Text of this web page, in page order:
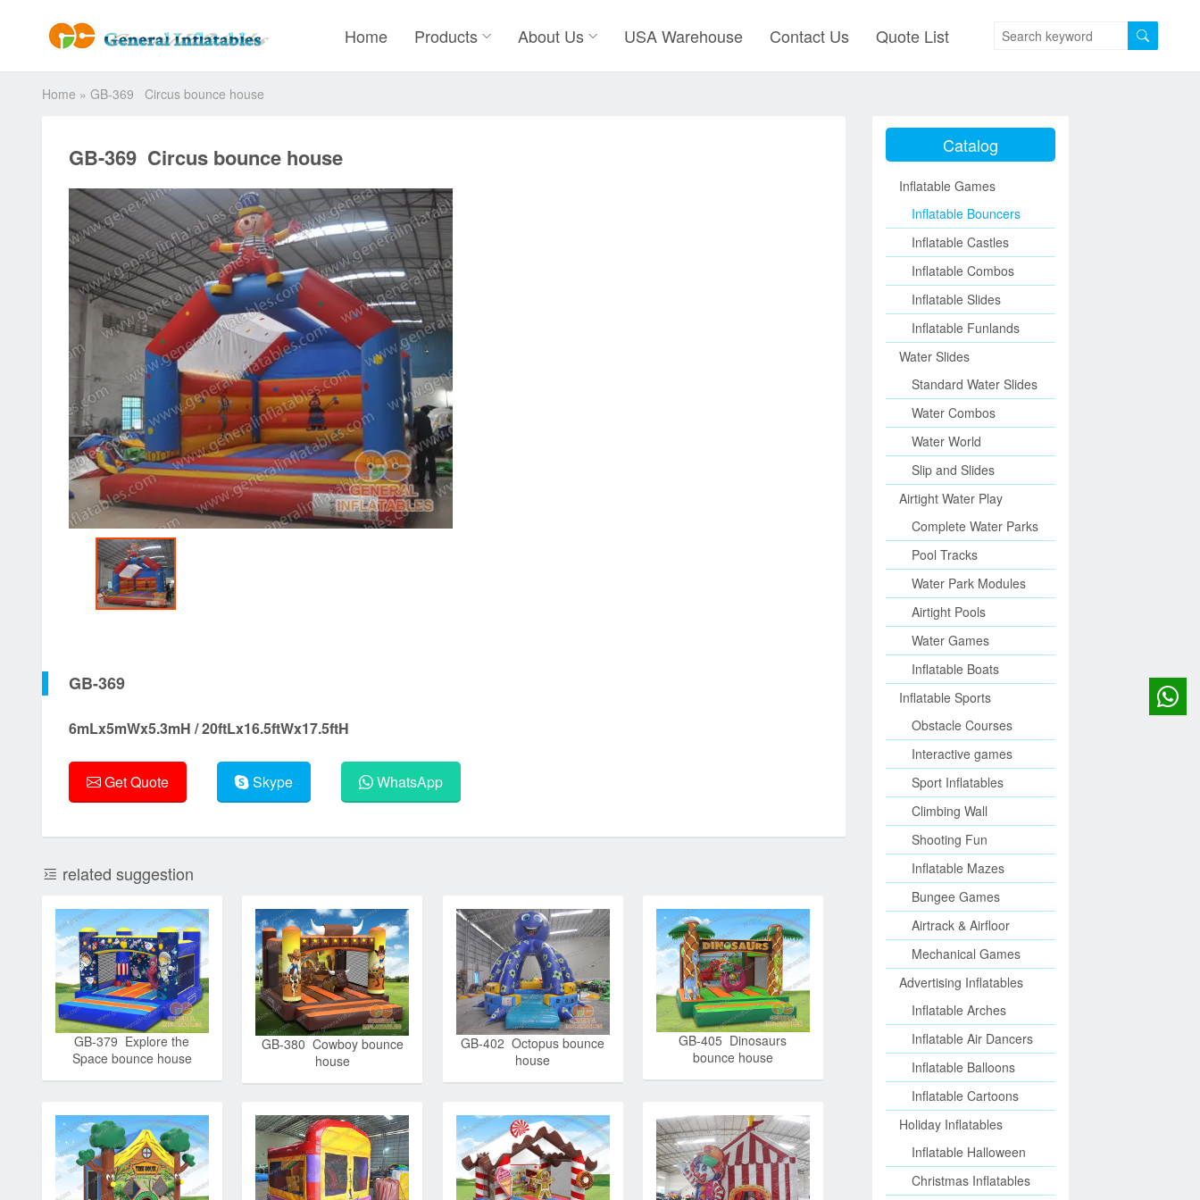
Home Products About Us USA Warehouse Contact Us Quote List
Home » GB-369 Circus bounce house
GB-369 Circus bounce house
GB-369
6mLx5mWx5.3mH / 20ftLx16.5ftWx17.5ftH
Get Quote Skype WhatsApp
related suggestion
GB-379 Explore the
Space bounce house
GB-380 Cowboy bounce
house
GB-402 Octopus bounce
house
GB-405 Dinosaurs
bounce house
Catalog
Inflatable Games
Inflatable Bouncers
Inflatable Castles
Inflatable Combos
Inflatable Slides
Inflatable Funlands
Water Slides
Standard Water Slides
Water Combos
Water World
Slip and Slides
Airtight Water Play
Complete Water Parks
Pool Tracks
Water Park Modules
Airtight Pools
Water Games
Inflatable Boats
Inflatable Sports
Obstacle Courses
Interactive games
Sport Inflatables
Climbing Wall
Shooting Fun
Inflatable Mazes
Bungee Games
Airtrack & Airfloor
Mechanical Games
Advertising Inflatables
Inflatable Arches
Inflatable Air Dancers
Inflatable Balloons
Inflatable Cartoons
Holiday Inflatables
Inflatable Halloween
Christmas Inflatables